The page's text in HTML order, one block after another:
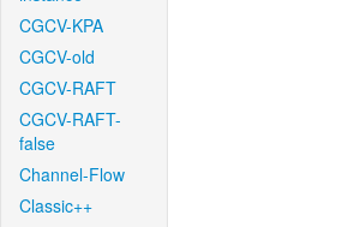
CGCV-KPA
CGCV-old
CGCV-RAFT
CGCV-RAFT-
false
Channel-Flow
Classic++